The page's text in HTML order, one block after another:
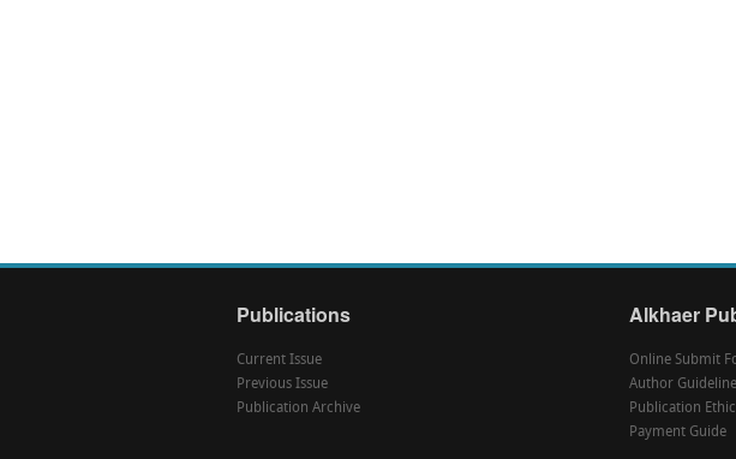
Publications
Current Issue
Previous Issue
Publication Archive
Alkhaer
Online Submit
Author
Publication
Payment Guide